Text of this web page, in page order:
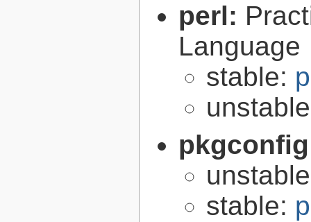
perl:
Language
stable:
stable: